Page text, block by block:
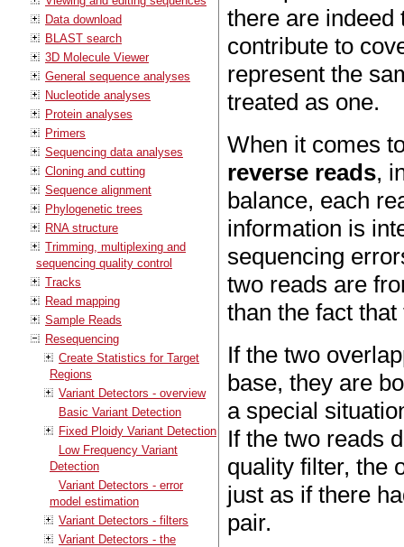
Data download
BLAST search
3D Molecule Viewer
General sequence analyses
Nucleotide analyses
Protein analyses
Primers
Sequencing data analyses
Cloning and cutting
Sequence alignment
Phylogenetic trees
RNA structure
Trimming, multiplexing and
sequencing quality control
Tracks
Read mapping
Sample Reads
Resequencing
Create Statistics for Target
Regions
Variant Detectors - overview
Basic Variant Detection
Fixed Ploidy Variant Detection
Low Frequency Variant
Detection
Variant Detectors - error
model estimation
Variant Detectors - filters
Variant Detectors - the
there are indeed
contribute to
represent the
treated as one.
When it comes
reverse reads,
balance, each
information is
sequencing
two reads are
than the fact
If the two
base, they are
a special
If the two reads
quality filter, the
just as if there
pair.